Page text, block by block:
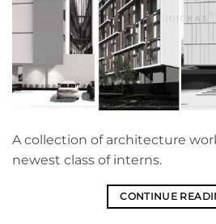
A collection of architecture
newest class of interns.
CONTINUE